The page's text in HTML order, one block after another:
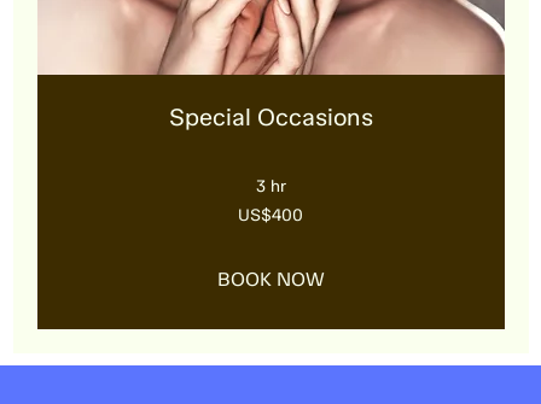
Special Occasions
3 hr
US$400
BOOK NOW